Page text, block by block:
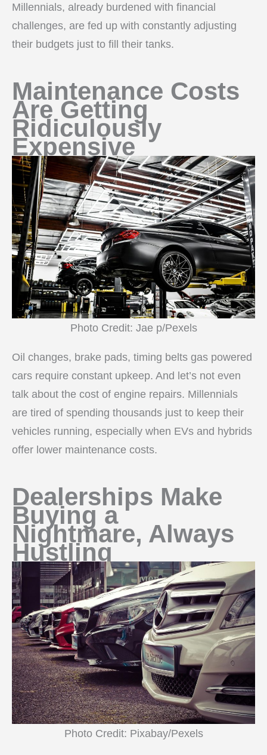
Millennials, already burdened with financial
challenges, are fed up with constantly adjusting
their budgets just to fill their tanks.
Maintenance Costs
Are Getting
Ridiculously
Expensive
Photo Credit: Jae p/Pexels
Oil changes, brake pads, timing belts gas powered
cars require constant upkeep. And let’s not even
talk about the cost of engine repairs. Millennials
are tired of spending thousands just to keep their
vehicles running, especially when EVs and hybrids
offer lower maintenance costs.
Dealerships Make
Buying a
Nightmare, Always
Hustling
Photo Credit: Pixabay/Pexels